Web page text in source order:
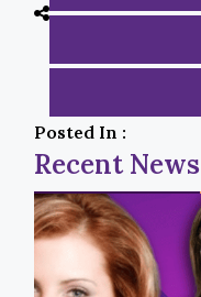
Posted In :
Recent News